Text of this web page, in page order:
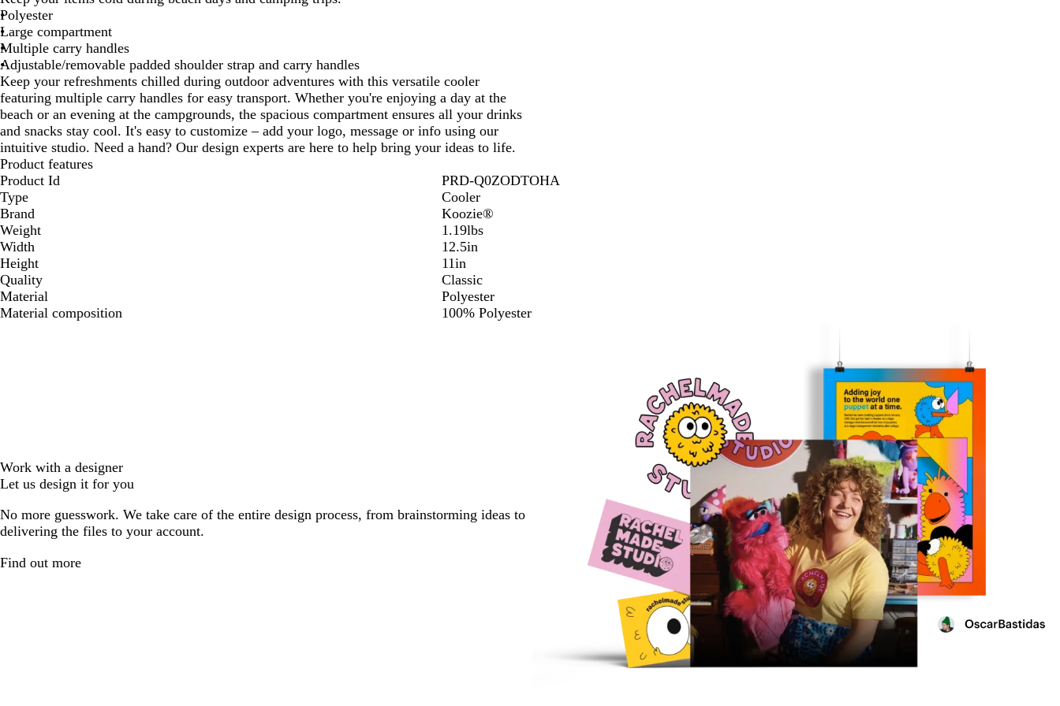
Polyester
Large compartment
Multiple carry handles
Adjustable/removable padded shoulder strap and carry handles
Keep your refreshments chilled during outdoor adventures with this versatile cooler
featuring multiple carry handles for easy transport. Whether you're enjoying a day at the
beach or an evening at the campgrounds, the spacious compartment ensures all your drinks
and snacks stay cool. It's easy to customize – add your logo, message or info using our
intuitive studio. Need a hand? Our design experts are here to help bring your ideas to life.
Product features
Product Id
PRD-Q0ZODTOHA
Type
Cooler
Brand
Koozie®
Weight
1.19lbs
Width
12.5in
Height
11in
Quality
Classic
Material
Polyester
Material composition
100% Polyester
Work with a designer
Let us design it for you
No more guesswork. We take care of the entire design process, from brainstorming ideas to
delivering the files to your account.
Find out more